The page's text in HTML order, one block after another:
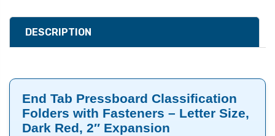
DESCRIPTION
End Tab Pressboard Classification
Folders with Fasteners – Letter Size,
Dark Red, 2″ Expansion